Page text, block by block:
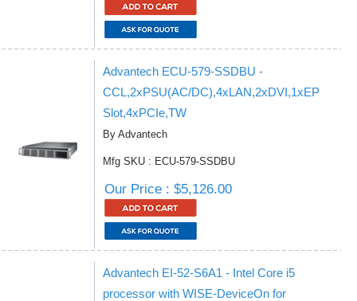
Advantech ECU-579-SSDBU -
CCL,2xPSU(AC/DC),4xLAN,2xDVI,1xEP
Slot,4xPCIe,TW
By Advantech
Mfg SKU : ECU-579-SSDBU
Our Price : $5,126.00
Advantech EI-52-S6A1 - Intel Core i5
processor with WISE-DeviceOn for